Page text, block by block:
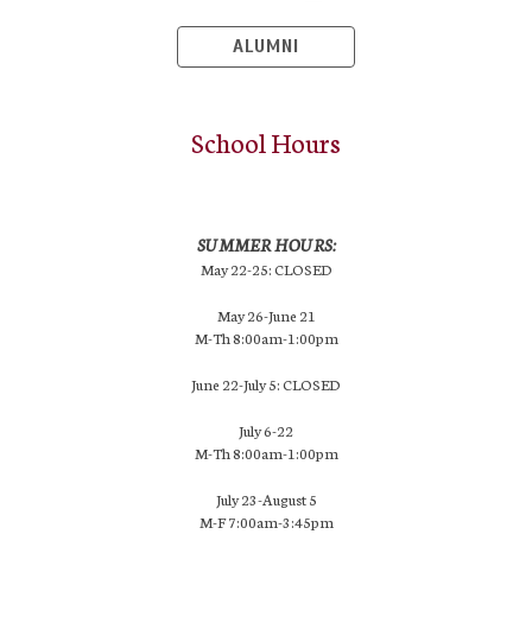
ALUMNI
School Hours
SUMMER HOURS:
May 22-25: CLOSED
May 26-June 21
M-Th 8:00am-1:00pm
June 22-July 5: CLOSED
July 6-22
M-Th 8:00am-1:00pm
July 23-August 5
M-F 7:00am-3:45pm